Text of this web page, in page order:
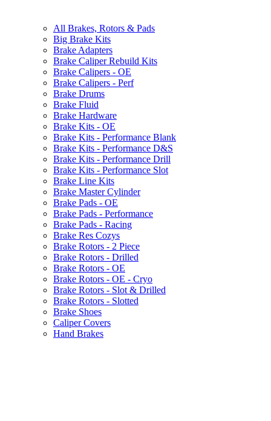
All Brakes, Rotors & Pads
Big Brake Kits
Brake Adapters
Brake Caliper Rebuild Kits
Brake Calipers - OE
Brake Calipers - Perf
Brake Drums
Brake Fluid
Brake Hardware
Brake Kits - OE
Brake Kits - Performance Blank
Brake Kits - Performance D&S
Brake Kits - Performance Drill
Brake Kits - Performance Slot
Brake Line Kits
Brake Master Cylinder
Brake Pads - OE
Brake Pads - Performance
Brake Pads - Racing
Brake Res Cozys
Brake Rotors - 2 Piece
Brake Rotors - Drilled
Brake Rotors - OE
Brake Rotors - OE - Cryo
Brake Rotors - Slot & Drilled
Brake Rotors - Slotted
Brake Shoes
Caliper Covers
Hand Brakes